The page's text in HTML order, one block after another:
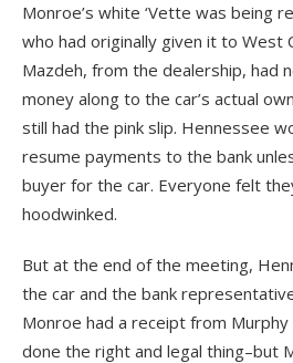
Monroe’s white ‘Vette was being
who had originally given it to West
Mazdeh, from the dealership, had
money along to the car’s actual
still had the pink slip. Hennessee
resume payments to the bank
buyer for the car. Everyone felt
hoodwinked.
But at the end of the meeting,
the car and the bank
Monroe had a receipt from Murphy
done the right and legal thing–but